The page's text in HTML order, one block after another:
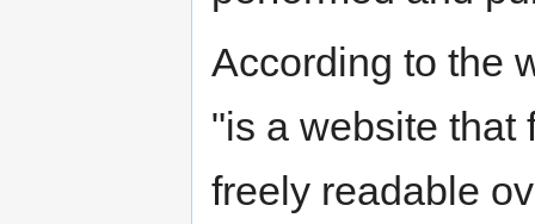
According to the
"is a website that
freely readable